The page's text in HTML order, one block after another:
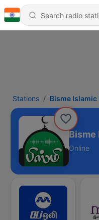
Stations Bisme Islamic
Bisme
Online